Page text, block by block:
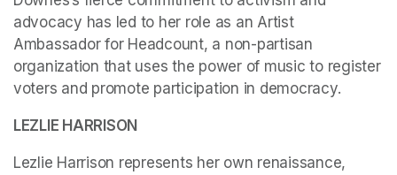
advocacy has led to her role as an Artist
Ambassador for Headcount, a non-partisan
organization that uses the power of music to register
voters and promote participation in democracy.
LEZLIE HARRISON
Lezlie Harrison represents her own renaissance,